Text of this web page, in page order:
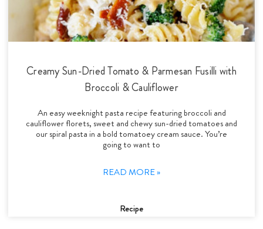
Creamy Sun-Dried Tomato & Parmesan Fusilli with
Broccoli & Cauliflower
An easy weeknight pasta recipe featuring broccoli and
cauliflower florets, sweet and chewy sun-dried tomatoes and
our spiral pasta in a bold tomatoey cream sauce. You’re
going to want to
READ MORE »
Recipe